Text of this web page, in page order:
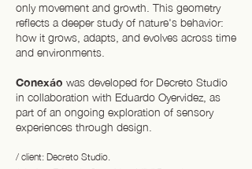
only movement and growth. This geometry
reflects a deeper study of nature's behavior:
how it grows, adapts, and evolves across time
and environments.
Conexáo was developed for Decreto Studio
in collaboration with Eduardo Oyervidez, as
part of an ongoing exploration of sensory
experiences through design.
/ client: Decreto Studio.